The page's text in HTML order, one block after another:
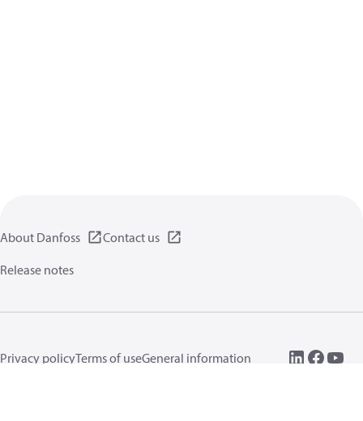
About Danfoss
Contact us
Release notes
Privacy policyTerms of useGeneral information